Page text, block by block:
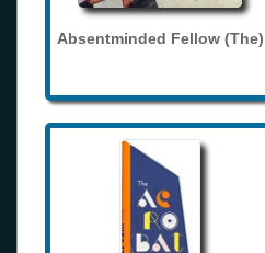
Absentminded Fellow (The)